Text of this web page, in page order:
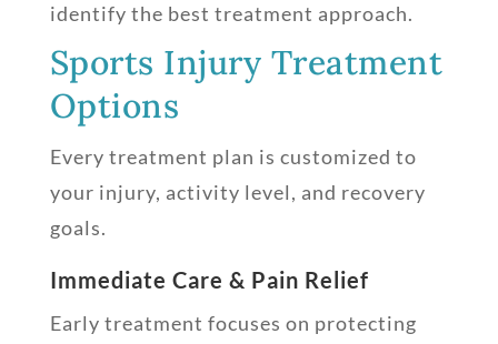
identify the best treatment approach.
Sports Injury Treatment
Options
Every treatment plan is customized to
your injury, activity level, and recovery
goals.
Immediate Care & Pain Relief
Early treatment focuses on protecting